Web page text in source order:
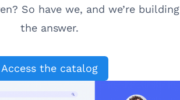
So have we, and we’re building
the answer.
Access the catalog